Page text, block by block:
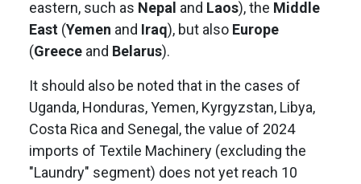
eastern, such as Nepal and Laos), the Middle
East (Yemen and Iraq), but also Europe
(Greece and Belarus).
It should also be noted that in the cases of
Uganda, Honduras, Yemen, Kyrgyzstan, Libya,
Costa Rica and Senegal, the value of 2024
imports of Textile Machinery (excluding the
"Laundry" segment) does not yet reach 10